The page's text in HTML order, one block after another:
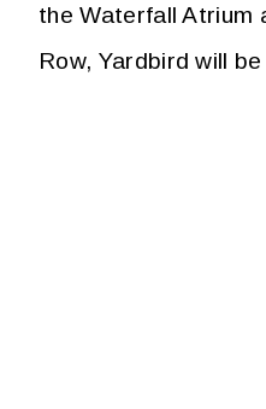
the Waterfall Atrium
Row, Yardbird will